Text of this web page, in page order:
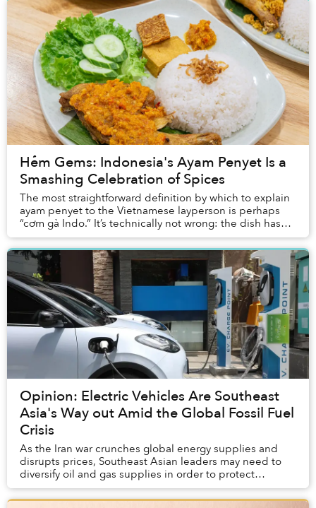
Hẻm Gems: Indonesia's Ayam Penyet Is a
Smashing Celebration of Spices
The most straightforward definition by which to explain
ayam penyet to the Vietnamese layperson is perhaps
“cơm gà Indo.” It’s technically not wrong: the dish has
rice and chicken, and originates from...
Opinion: Electric Vehicles Are Southeast
Asia's Way out Amid the Global Fossil Fuel
Crisis
As the Iran war crunches global energy supplies and
disrupts prices, Southeast Asian leaders may need to
diversify oil and gas supplies in order to protect
ordinary people.